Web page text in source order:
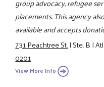
group advocacy, refugee
placements. This agency
available and accepts
731 Peachtree St.|Ste. B|
0201
View More Info